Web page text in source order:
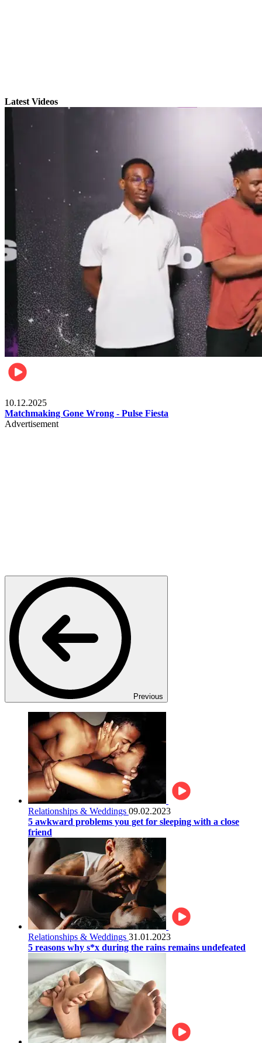
Latest Videos
10.12.2025
Matchmaking Gone Wrong - Pulse Fiesta
Advertisement
Previous
Relationships & Weddings 09.02.2023
5 awkward problems you get for sleeping with a close
friend
Relationships & Weddings 31.01.2023
5 reasons why s*x during the rains remains undefeated